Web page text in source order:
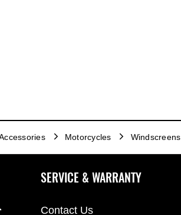
Motorcycles Windscreens
SERVICE & WARRANTY
Contact Us